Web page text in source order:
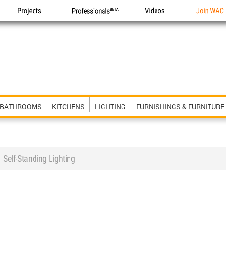
Projects Professionals Videos Join WAC
BATHROOMS KITCHENS LIGHTING FURNISHINGS & FURNITURE
Self-Standing Lighting